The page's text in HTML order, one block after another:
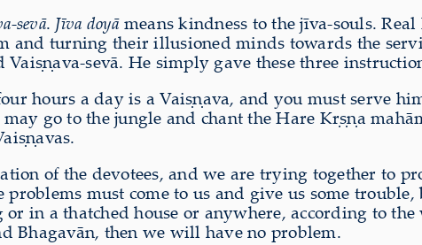
sevā. Jīva doyāmeans kindness to the jīva-souls.
and turning their illusioned minds towards the
sevā. He simply gave these three
hours a day is a Vaiṣṇava, and you must serve
go to the jungle and chant the Hare Kṛṣṇa
of the devotees, and we are trying together to
must come to us and give us some
in a thatched house or anywhere, according to
Bhagavān, then we will have no problem.